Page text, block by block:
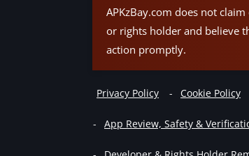
APKzBay.com does not
or rights holder and believe
action promptly.
Privacy Policy Cookie Policy
App Review, Safety &